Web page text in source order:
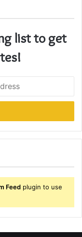
list to get
Feed plugin to use